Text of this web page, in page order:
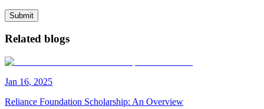
Submit
Related blogs
Jan 16, 2025
Reliance Foundation Scholarship: An Overview